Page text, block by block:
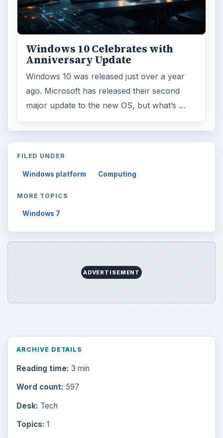
Windows 10 Celebrates with
Anniversary Update
Windows 10 was released just over a year
ago. Microsoft has released their second
major update to the new OS, but what’s …
FILED UNDER
Windows platform Computing
MORE TOPICS
Windows 7
ADVERTISEMENT
ARCHIVE DETAILS
Reading time: 3 min
Word count: 597
Desk: Tech
Topics: 1